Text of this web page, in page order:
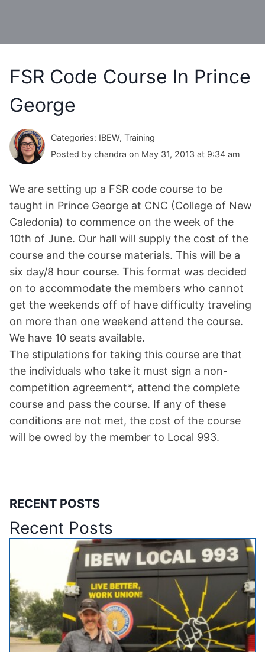
FSR Code Course In Prince
George
Categories: IBEW, Training
Posted by chandra on May 31, 2013 at 9:34 am
We are setting up a FSR code course to be
taught in Prince George at CNC (College of New
Caledonia) to commence on the week of the
10th of June. Our hall will supply the cost of the
course and the course materials. This will be a
six day/8 hour course. This format was decided
on to accommodate the members who cannot
get the weekends off of have difficulty traveling
on more than one weekend attend the course.
We have 10 seats available.
The stipulations for taking this course are that
the individuals who take it must sign a non-
competition agreement*, attend the complete
course and pass the course. If any of these
conditions are not met, the cost of the course
will be owed by the member to Local 993.
RECENT POSTS
Recent Posts